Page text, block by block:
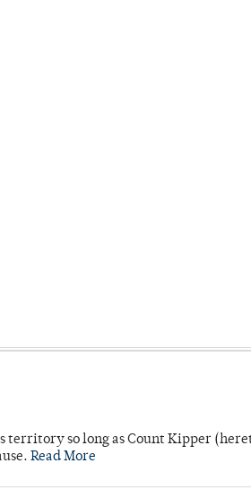
territory so long as Count Kipper
Read More